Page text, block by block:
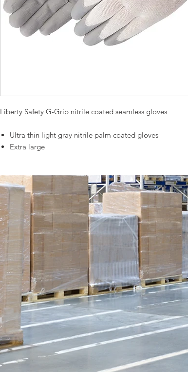
Liberty Safety G-Grip nitrile coated seamless gloves
Ultra thin light gray nitrile palm coated gloves
Extra large